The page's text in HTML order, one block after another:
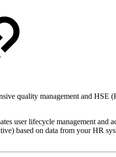
quality management and HSE
user lifecycle management and
based on data from your HR